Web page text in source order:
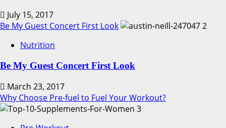
July 15, 2017
Be My Guest Concert First Look
2
Nutrition
Be My Guest Concert First Look
March 23, 2017
Why Choose Pre-fuel to Fuel Your Workout?
3